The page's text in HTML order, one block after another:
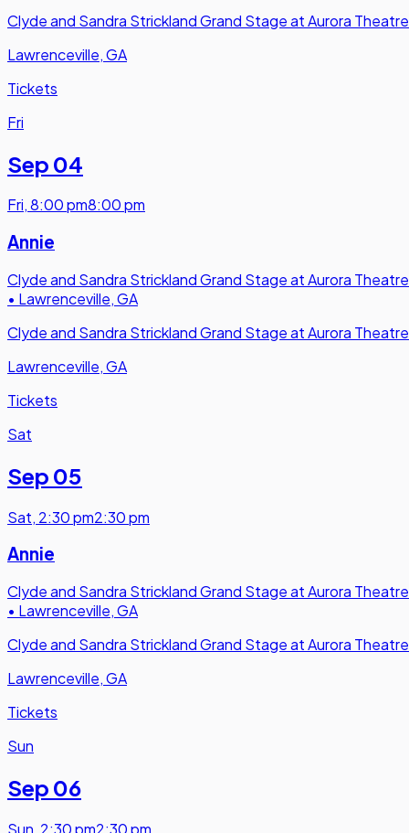
Clyde and Sandra Strickland Grand Stage at Aurora Theatre
Lawrenceville, GA
Tickets
Fri
Sep 04
Fri,8:00 pm8:00 pm
Annie
Clyde and Sandra Strickland Grand Stage at Aurora Theatre
• Lawrenceville, GA
Clyde and Sandra Strickland Grand Stage at Aurora Theatre
Lawrenceville, GA
Tickets
Sat
Sep 05
Sat, 2:30 pm2:30 pm
Annie
Clyde and Sandra Strickland Grand Stage at Aurora Theatre
• Lawrenceville, GA
Clyde and Sandra Strickland Grand Stage at Aurora Theatre
Lawrenceville, GA
Tickets
Sun
Sep 06
Sun 2:30 pm2:30 pm